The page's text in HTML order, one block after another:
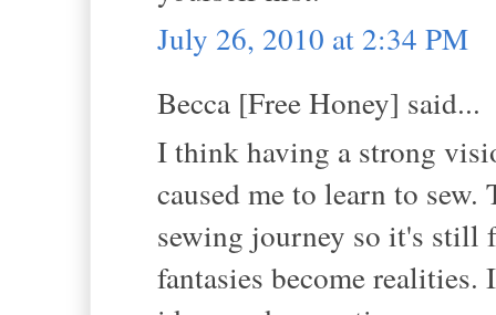
July 26, 2010 at 2:34 PM
Becca [Free Honey] said...
I think having a strong
caused me to learn to
sewing journey so it's still
fantasies become